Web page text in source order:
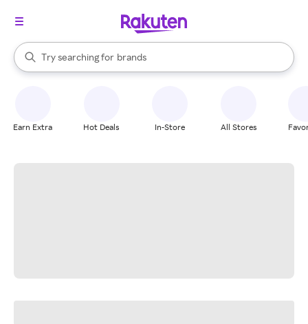
Search Rakuten
Try searching for
stores
brands
groceries
When autocomplete results are available, use the up and down
Earn Extra Hot Deals In-Store All Stores